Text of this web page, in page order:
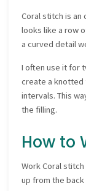
Coral stitch is
looks like a row
a curved detail
I often use it for
create a knotted
intervals. This
the filling.
How to
Work Coral
up from the